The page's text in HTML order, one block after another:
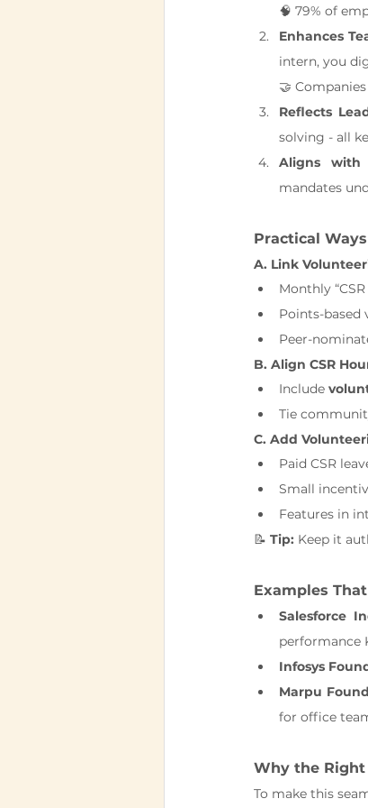
🧠 79% of
Enhances
intern, you
🤝
Reflects
solving - all
Aligns with
mandates
Practical
A. Link
Monthly
Points-based
Peer-
B. Align CSR
Include
Tie
C. Add
Paid CSR
Small
Features in
📝 Tip: Keep it
Examples
Salesforce
performance
Infosys
Marpu
for office
Why the Right
To make this